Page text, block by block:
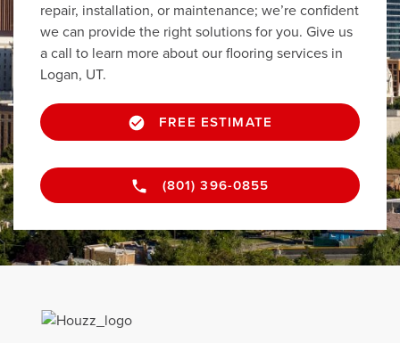
repair, installation, or maintenance; we’re confident
we can provide the right solutions for you. Give us
a call to learn more about our flooring services in
Logan, UT.
FREE ESTIMATE
(801) 396-0855